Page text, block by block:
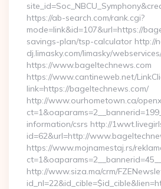
https://ab-search.com/rank.cgi?
mode=link&id=107&url=https://
savings-plan/tsp-calculator http://
dj.limasky.com/limasky/
https://www.bageltechnews.com
https://www.cantineweb.net/
link=https://bageltechnews.com/
http://www.ourhometown.ca/
information/csrs http://
id=62&url=http://
https://www.mojnamestaj.rs/
http://www.siza.ma/crm/